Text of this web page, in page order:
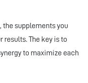
the supplements you
results. The key is to
to maximize each